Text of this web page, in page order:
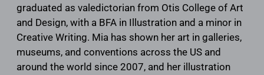
graduated as valedictorian from Otis College of Art
and Design, with a BFA in Illustration and a minor in
Creative Writing. Mia has shown her art in galleries,
museums, and conventions across the US and
around the world since 2007, and her illustration